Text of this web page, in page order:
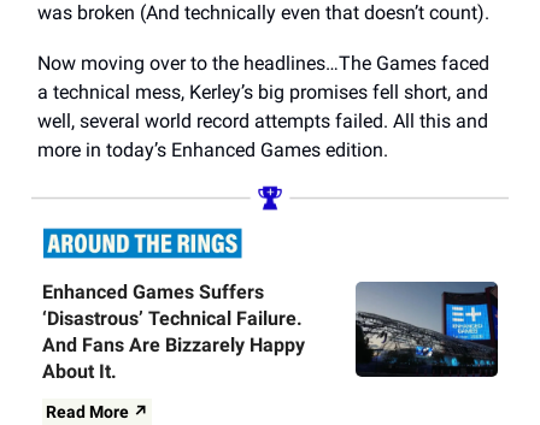
was broken (And technically even that doesn’t count).
Now moving over to the headlines…The Games faced
a technical mess, Kerley’s big promises fell short, and
well, several world record attempts failed. All this and
more in today’s Enhanced Games edition.
Enhanced Games Suffers
‘Disastrous’ Technical Failure.
And Fans Are Bizzarely Happy
About It.
Read More ↗